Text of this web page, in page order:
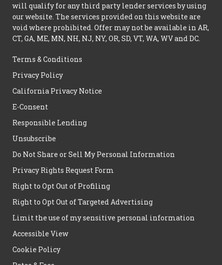
will qualify for any third party lender services by using
our website. The services provided on this website are
void where prohibited. Offer may not be available in AR,
CT, GA, ME, MN, NH, NJ, NY, OR, SD, VT, WA, WV and DC.
Terms & Conditions
Privacy Policy
California Privacy Notice
E-Consent
Responsible Lending
Unsubscribe
Do Not Share or Sell My Personal Information
Privacy Rights Request Form
Right to Opt Out of Profiling
Right to Opt Out of Targeted Advertising
Limit the use of my sensitive personal information
Accessible View
Cookie Policy